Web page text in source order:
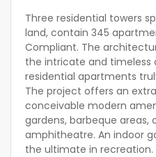
Three residential towers
land, contain 345
Compliant. The
the intricate and timeless
residential apartments
The project offers an
conceivable modern
gardens, barbeque areas,
amphitheatre. An indoor
the ultimate in recreation.